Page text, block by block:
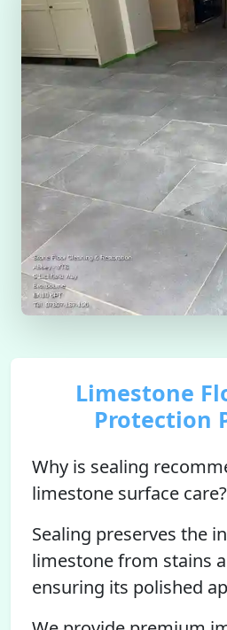
Limestone
Protection
Why is sealing
limestone surface care?
Sealing preserves the
limestone from stains
ensuring its polished